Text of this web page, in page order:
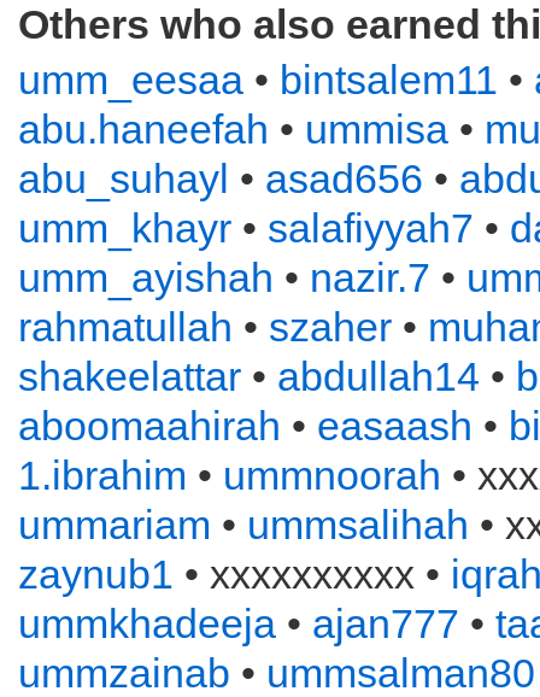
Others who also earned
umm_eesaa • bintsalem11 •
abu.haneefah • ummisa •
abu_suhayl • asad656 •
umm_khayr • salafiyyah7 •
umm_ayishah • nazir.7 •
rahmatullah • szaher •
shakeelattar • abdullah14 •
aboomaahirah • easaash •
1.ibrahim • ummnoorah •
ummariam • ummsalihah •
zaynub1 • xxxxxxxxxx •
ummkhadeeja • ajan777 •
ummzainab • ummsalman80